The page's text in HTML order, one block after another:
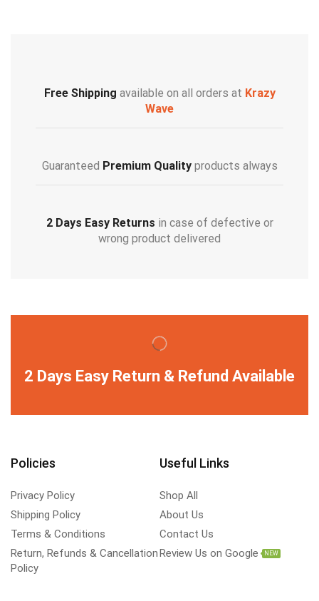
Free Shipping available on all orders at Krazy
Wave
Guaranteed Premium Qualityproducts always
2 Days Easy Returns in case of defective or
wrong product delivered
2 Days Easy Return & Refund Available
Policies
Privacy Policy
Shipping Policy
Terms & Conditions
Return, Refunds & Cancellation
Policy
Useful Links
Shop All
About Us
Contact Us
Review Us on Google
NEW